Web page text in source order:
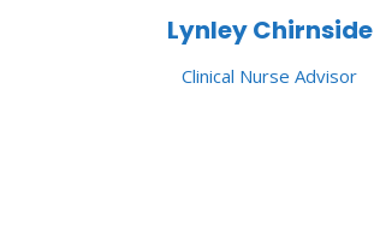
Lynley Chirnside
Clinical Nurse Advisor